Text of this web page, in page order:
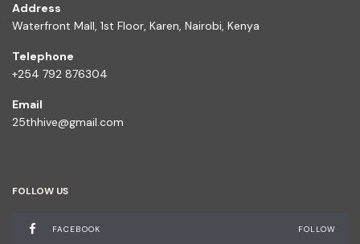
Address
Waterfront Mall, 1st Floor, Karen, Nairobi, Kenya
Telephone
+254 792 876304
Email
25thhive@gmail.com
FOLLOW US
FACEBOOK FOLLOW